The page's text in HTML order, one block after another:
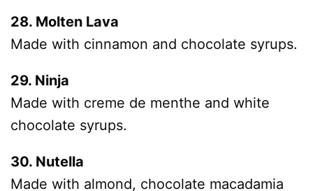
28. Molten Lava
Made with cinnamon and chocolate syrups.
29. Ninja
Made with creme de menthe and white
chocolate syrups.
30. Nutella
Made with almond, chocolate macadamia